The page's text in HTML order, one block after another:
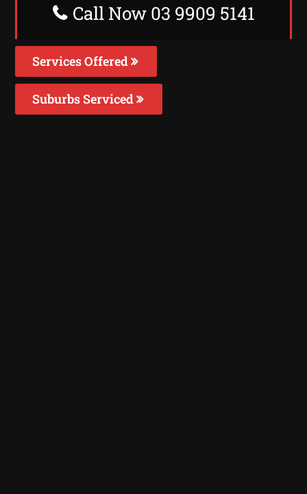
Call Now 03 9909 5141
Services Offered
Suburbs Serviced